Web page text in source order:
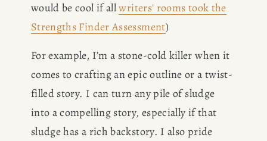
WRITING
JOBS
TRAVEL MAP
SAN
Desk of Amy Suto
Meet Amy Suto, bestselling
author and San Francisco
content creator. Check out her
writing blog, explore her city
would be cool if all writers' rooms took the
Strengths Finder Assessment)
For example, I’m a stone-cold killer when it
comes to crafting an epic outline or a twist-
filled story. I can turn any pile of sludge
into a compelling story, especially if that
sludge has a rich backstory. I also pride